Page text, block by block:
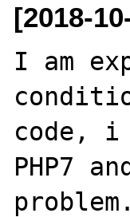
[2018-
I am
code, i
PHP7
problem.